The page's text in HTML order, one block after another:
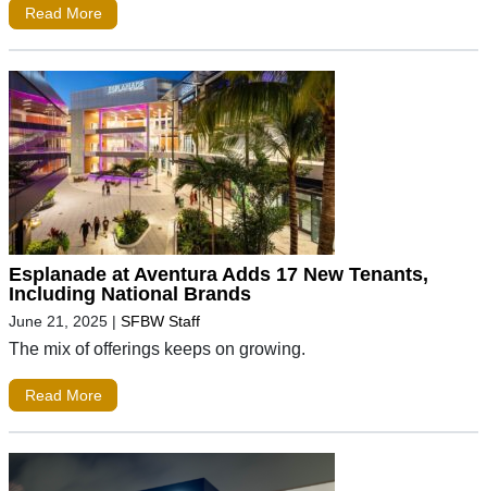
Read More
Esplanade at Aventura Adds 17 New Tenants,
Including National Brands
June 21, 2025 | SFBW Staff
The mix of offerings keeps on growing.
Read More